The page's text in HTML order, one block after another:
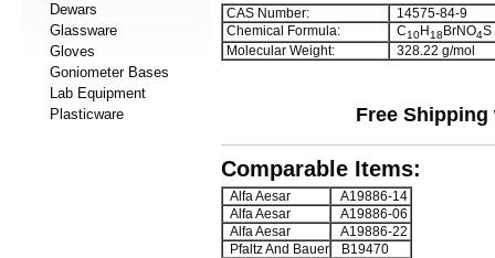
Dewars
Glassware
Gloves
Goniometer Bases
Lab Equipment
Plasticware
CAS Number:
14575-84-9
Chemical Formula:
C10H18 BrNO4S
Molecular Weight:
328.22 g/mol
Free
Comparable Items:
Alfa Aesar
A19886-14
Alfa Aesar
A19886-06
Alfa Aesar
A19886-22
Pfaltz And Bauer
B19470